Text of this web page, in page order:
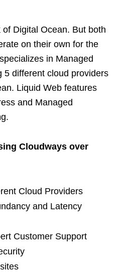
Digital Ocean. But both
on their own for the
in Managed
5 different cloud providers
Liquid Web features
and Managed
Cloudways over
Cloud Providers
and Latency
Customer Support